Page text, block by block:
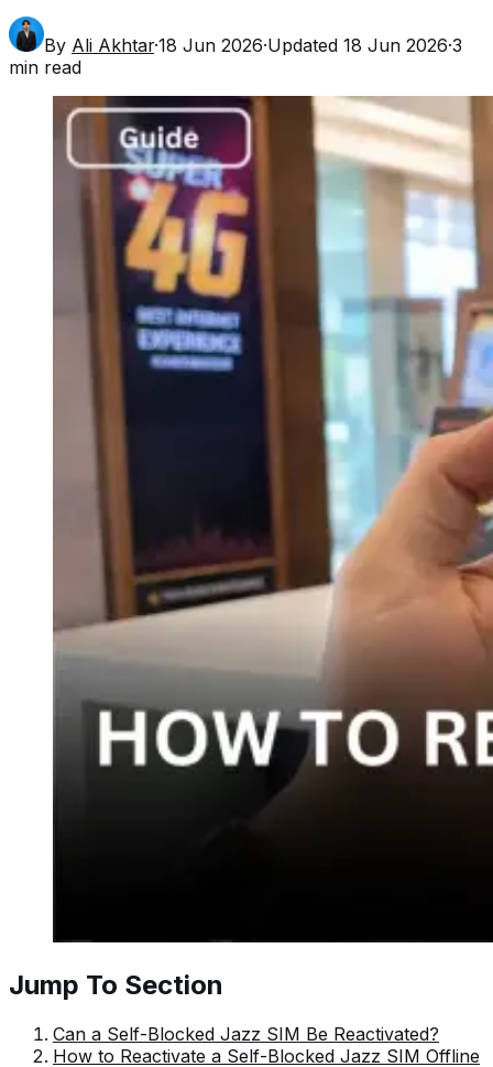
By Ali Akhtar·18 Jun 2026·Updated 18 Jun 2026·3
min read
Jump To Section
Can a Self-Blocked Jazz SIM Be Reactivated?
How to Reactivate a Self-Blocked Jazz SIM Offline